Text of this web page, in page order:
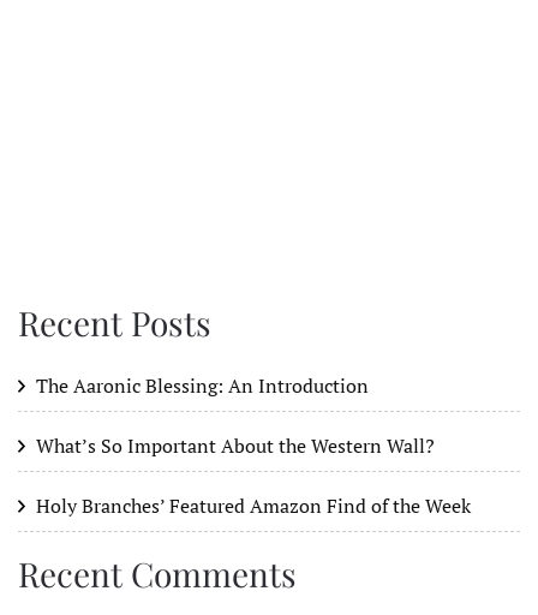
Recent Posts
The Aaronic Blessing: An Introduction
What’s So Important About the Western Wall?
Holy Branches’ Featured Amazon Find of the Week
Recent Comments